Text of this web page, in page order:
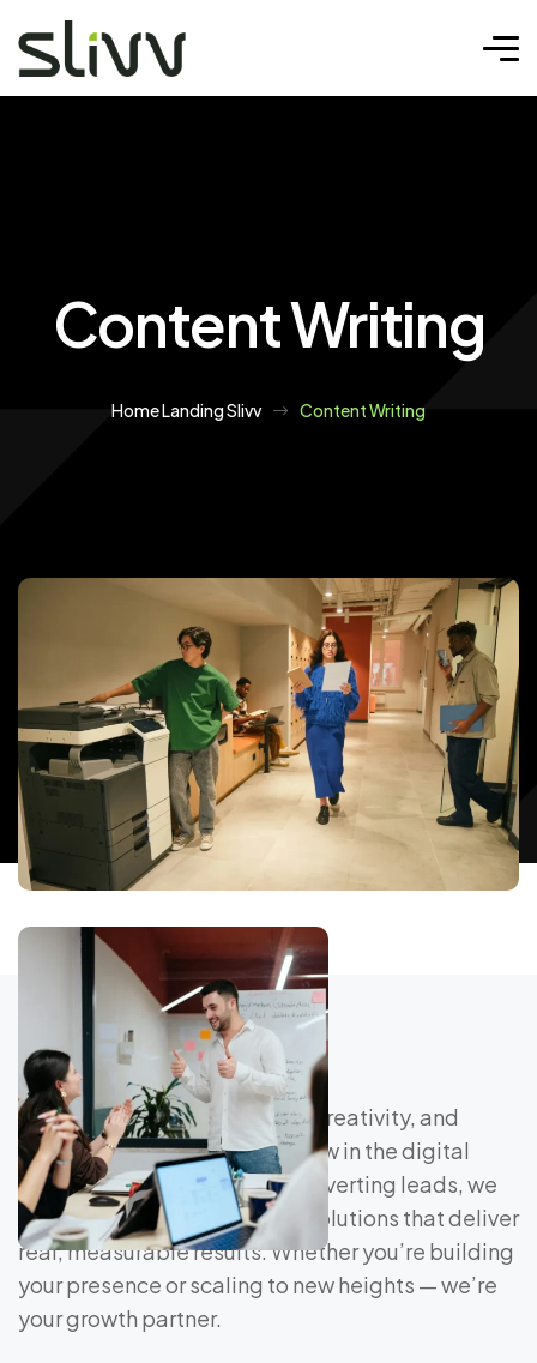
Content Writing
Home Landing Slivv Content Writing
At Saliver, we blend strategy, creativity, and
technology to help brands grow in the digital
age. From driving traffic to converting leads, we
craft data-driven marketing solutions that deliver
real, measurable results. Whether you’re building
your presence or scaling to new heights — we’re
your growth partner.